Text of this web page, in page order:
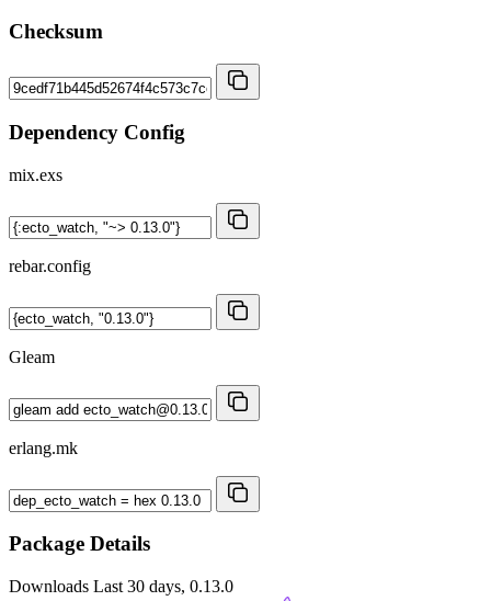
Checksum
Dependency Config
mix.exs
rebar.config
Gleam
erlang.mk
Package Details
Downloads Last 30 days, 0.13.0